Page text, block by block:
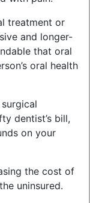
treatment or
and longer-
that oral
oral health
dentist’s bill,
on your
the cost of
uninsured.